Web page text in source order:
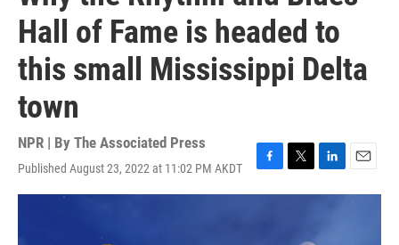
Hall of Fame is headed to
this small Mississippi Delta
town
NPR | By The Associated Press
Published August 23, 2022 at 11:02 PM AKDT
F
a
T
w
L
i
E
m
a